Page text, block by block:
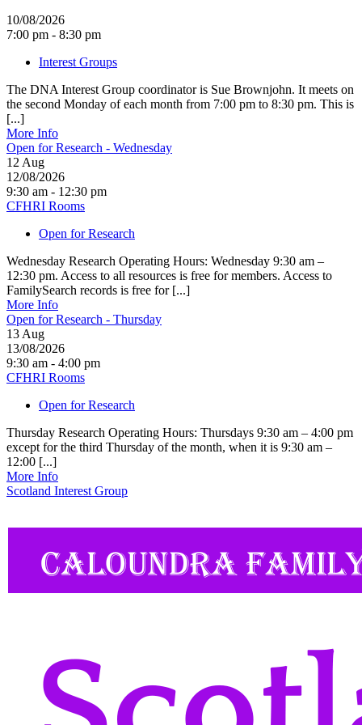
10/08/2026
7:00 pm - 8:30 pm
Interest Groups
The DNA Interest Group coordinator is Sue Brownjohn. It meets on
the second Monday of each month from 7:00 pm to 8:30 pm. This is
[...]
More Info
Open for Research - Wednesday
12 Aug
12/08/2026
9:30 am - 12:30 pm
CFHRI Rooms
Open for Research
Wednesday Research Operating Hours: Wednesday 9:30 am –
12:30 pm. Access to all resources is free for members. Access to
FamilySearch records is free for [...]
More Info
Open for Research - Thursday
13 Aug
13/08/2026
9:30 am - 4:00 pm
CFHRI Rooms
Open for Research
Thursday Research Operating Hours: Thursdays 9:30 am – 4:00 pm
except for the third Thursday of the month, when it is 9:30 am –
12:00 [...]
More Info
Scotland Interest Group